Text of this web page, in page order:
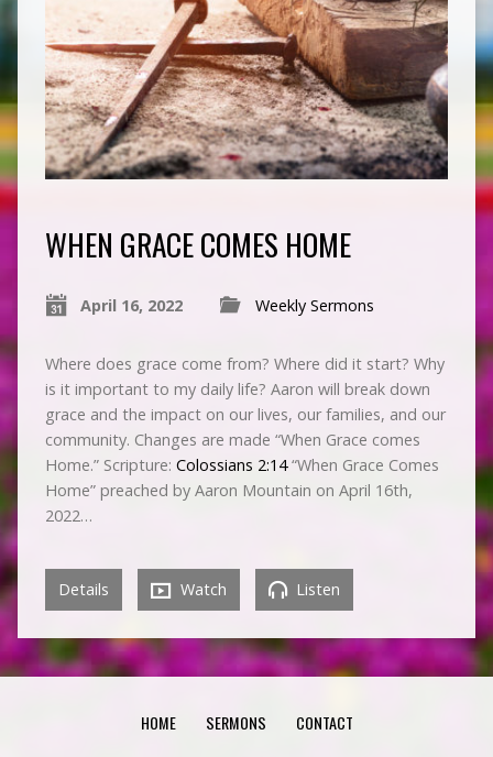
WHEN GRACE COMES HOME
April 16, 2022 Weekly Sermons
Where does grace come from? Where did it start? Why
is it important to my daily life? Aaron will break down
grace and the impact on our lives, our families, and our
community. Changes are made “When Grace comes
Home.” Scripture: Colossians 2:14“When Grace Comes
Home” preached by Aaron Mountain on April 16th,
2022…
Details Watch Listen
HOME SERMONS CONTACT